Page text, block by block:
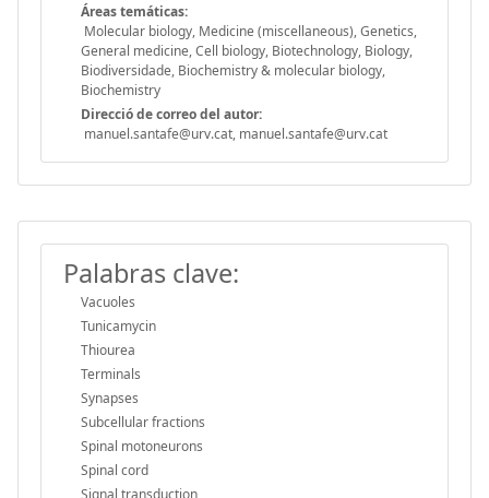
Áreas temáticas:
Molecular biology, Medicine (miscellaneous), Genetics,
General medicine, Cell biology, Biotechnology, Biology,
Biodiversidade, Biochemistry & molecular biology,
Biochemistry
Direcció de correo del autor:
manuel.santafe@urv.cat, manuel.santafe@urv.cat
Palabras clave:
Vacuoles
Tunicamycin
Thiourea
Terminals
Synapses
Subcellular fractions
Spinal motoneurons
Spinal cord
Signal transduction